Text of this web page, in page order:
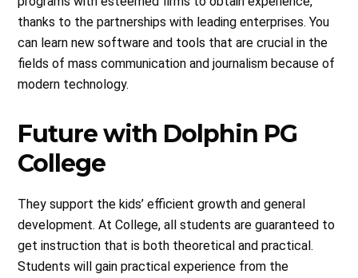
thanks to the partnerships with leading enterprises. You
can learn new software and tools that are crucial in the
fields of mass communication and journalism because of
modern technology.
Future with Dolphin PG
College
They support the kids’ efficient growth and general
development. At College, all students are guaranteed to
get instruction that is both theoretical and practical.
Students will gain practical experience from the